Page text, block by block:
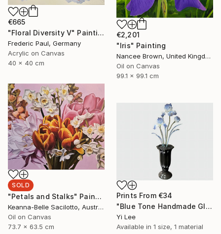
€665
"Floral Diversity V" Painting
Frederic Paul, Germany
Acrylic on Canvas
40 x 40 cm
€2,201
"Iris" Painting
Nancee Brown, United Kingdom
Oil on Canvas
99.1 x 99.1 cm
SOLD
"Petals and Stalks" Painting
Keanna-Belle Sacilotto, Australia
Oil on Canvas
73.7 x 63.5 cm
Prints From €34
"Blue Tone Handmade Glass Iris Eternal Flower" Sculpture
Yi Lee
Available in 1 size, 1 material